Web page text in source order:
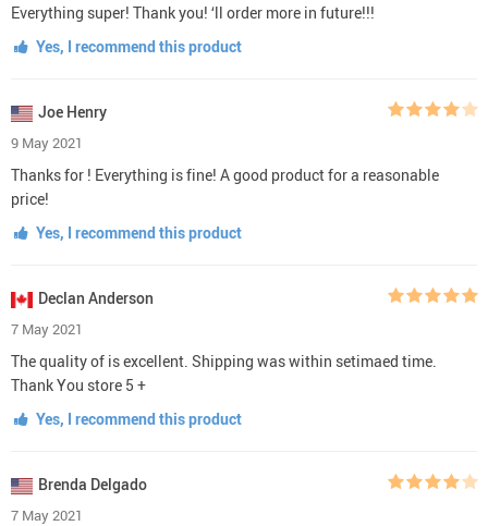
Everything super! Thank you! ‘ll order more in future!!!
Yes, I recommend this product
Joe Henry
9 May 2021
Thanks for ! Everything is fine! A good product for a reasonable
price!
Yes, I recommend this product
Declan Anderson
7 May 2021
The quality of is excellent. Shipping was within setimaed time.
Thank You store 5 +
Yes, I recommend this product
Brenda Delgado
7 May 2021